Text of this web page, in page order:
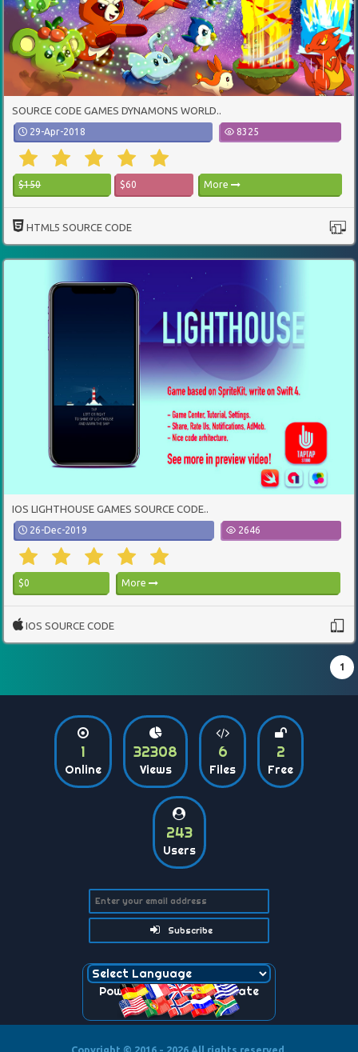
SOURCE CODE GAMES DYNAMONS WORLD..
29-Apr-2018 8325
$150 $60 More
HTML5 SOURCE CODE
IOS LIGHTHOUSE GAMES SOURCE CODE..
26-Dec-2019 2646
$0 More
IOS SOURCE CODE
1
1
Online
32308
Views
6
Files
2
Free
243
Users
Subscribe
Powered by Translate
Copyright © 2016 - 2026 All rights reserved.